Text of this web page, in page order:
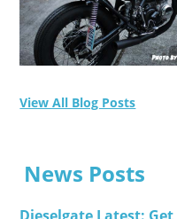
View All Blog Posts
News Posts